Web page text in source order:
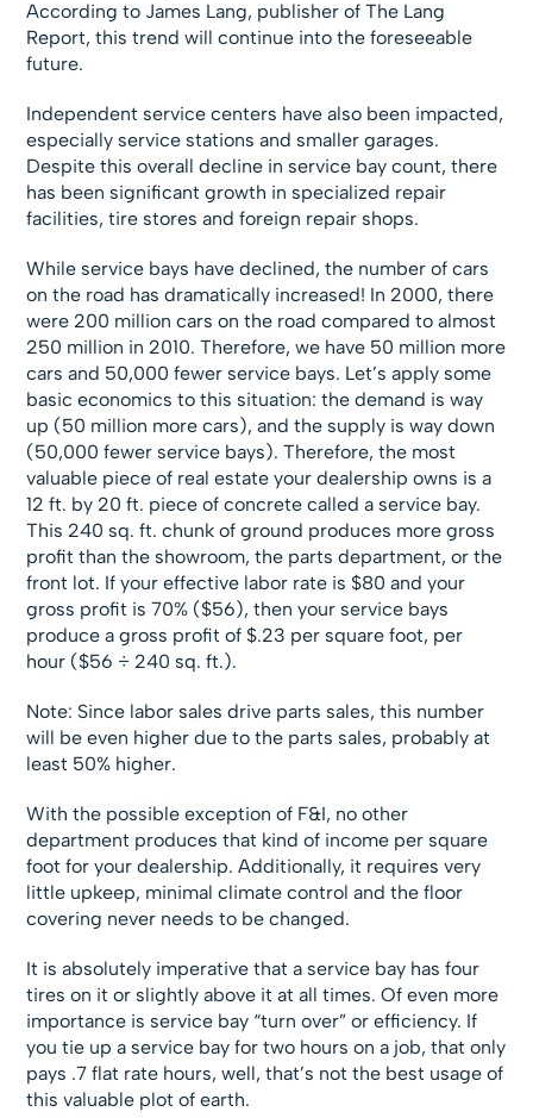
According to James Lang, publisher of The Lang
Report, this trend will continue into the foreseeable
future.
Independent service centers have also been impacted,
especially service stations and smaller garages.
Despite this overall decline in service bay count, there
has been significant growth in specialized repair
facilities, tire stores and foreign repair shops.
While service bays have declined, the number of cars
on the road has dramatically increased! In 2000, there
were 200 million cars on the road compared to almost
250 million in 2010. Therefore, we have 50 million more
cars and 50,000 fewer service bays. Let’s apply some
basic economics to this situation: the demand is way
up (50 million more cars), and the supply is way down
(50,000 fewer service bays). Therefore, the most
valuable piece of real estate your dealership owns is a
12 ft. by 20 ft. piece of concrete called a service bay.
This 240 sq. ft. chunk of ground produces more gross
profit than the showroom, the parts department, or the
front lot. If your effective labor rate is $80 and your
gross profit is 70% ($56), then your service bays
produce a gross profit of $.23 per square foot, per
hour ($56 ÷ 240 sq. ft.).
Note: Since labor sales drive parts sales, this number
will be even higher due to the parts sales, probably at
least 50% higher.
With the possible exception of F&I, no other
department produces that kind of income per square
foot for your dealership. Additionally, it requires very
little upkeep, minimal climate control and the floor
covering never needs to be changed.
It is absolutely imperative that a service bay has four
tires on it or slightly above it at all times. Of even more
importance is service bay “turn over” or efficiency. If
you tie up a service bay for two hours on a job, that only
pays .7 flat rate hours, well, that’s not the best usage of
this valuable plot of earth.